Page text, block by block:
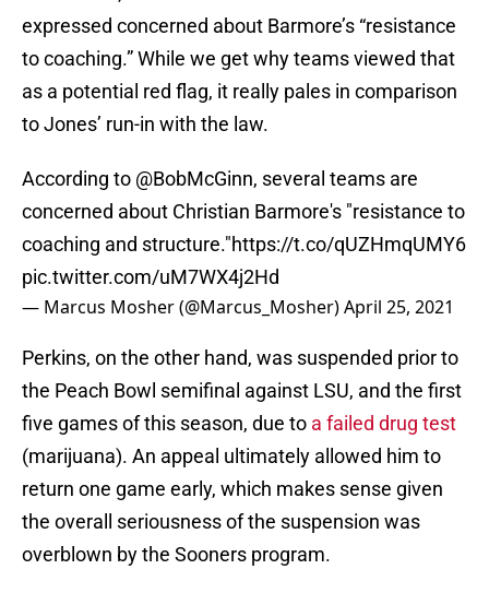
expressed concerned about Barmore’s “resistance
to coaching.” While we get why teams viewed that
as a potential red flag, it really pales in comparison
to Jones’ run-in with the law.
According to @BobMcGinn, several teams are
concerned about Christian Barmore's "resistance to
coaching and structure."https://t.co/qUZHmqUMY6
pic.twitter.com/uM7WX4j2Hd
— Marcus Mosher (@Marcus_Mosher)April 25, 2021
Perkins, on the other hand, was suspended prior to
the Peach Bowl semifinal against LSU, and the first
five games of this season, due to a failed drug test
(marijuana). An appeal ultimately allowed him to
return one game early, which makes sense given
the overall seriousness of the suspension was
overblown by the Sooners program.